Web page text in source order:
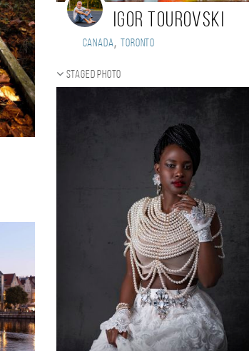
Igor Tourovski
Canada, Toronto
Staged photo